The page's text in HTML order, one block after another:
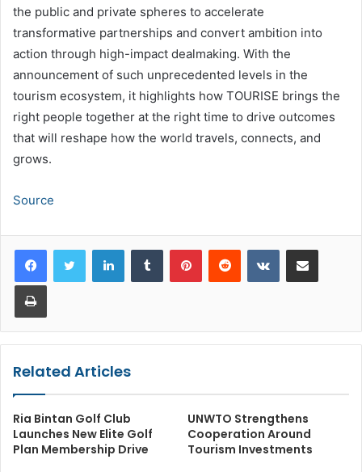
the public and private spheres to accelerate
transformative partnerships and convert ambition into
action through high-impact dealmaking. With the
announcement of such unprecedented levels in the
tourism ecosystem, it highlights how TOURISE brings the
right people together at the right time to drive outcomes
that will reshape how the world travels, connects, and
grows.
Source
LinkedInTumblr PinterestReddit VKontakteShare via Email
Print
Related Articles
Ria Bintan Golf Club
Launches New Elite Golf
Plan Membership Drive
UNWTO Strengthens
Cooperation Around
Tourism Investments